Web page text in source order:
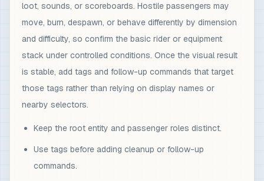
loot, sounds, or scoreboards. Hostile passengers may
move, burn, despawn, or behave differently by dimension
and difficulty, so confirm the basic rider or equipment
stack under controlled conditions. Once the visual result
is stable, add tags and follow-up commands that target
those tags rather than relying on display names or
nearby selectors.
Keep the root entity and passenger roles distinct.
Use tags before adding cleanup or follow-up
commands.